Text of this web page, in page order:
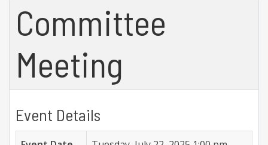
Committee
Meeting
Event Details